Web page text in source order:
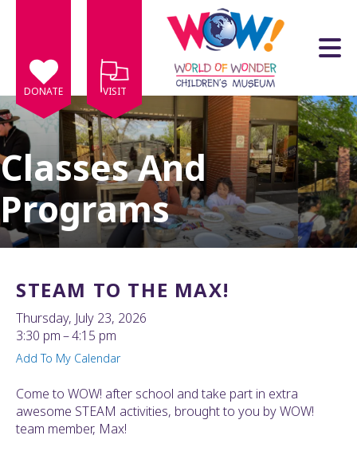
DONATE VISIT
Classes And
Programs
STEAM TO THE MAX!
Thursday, July 23, 2026
3:30 pm
4:15 pm
Add To My Calendar
Come to WOW! after school and take part in extra
awesome STEAM activities, brought to you by WOW!
team member, Max!